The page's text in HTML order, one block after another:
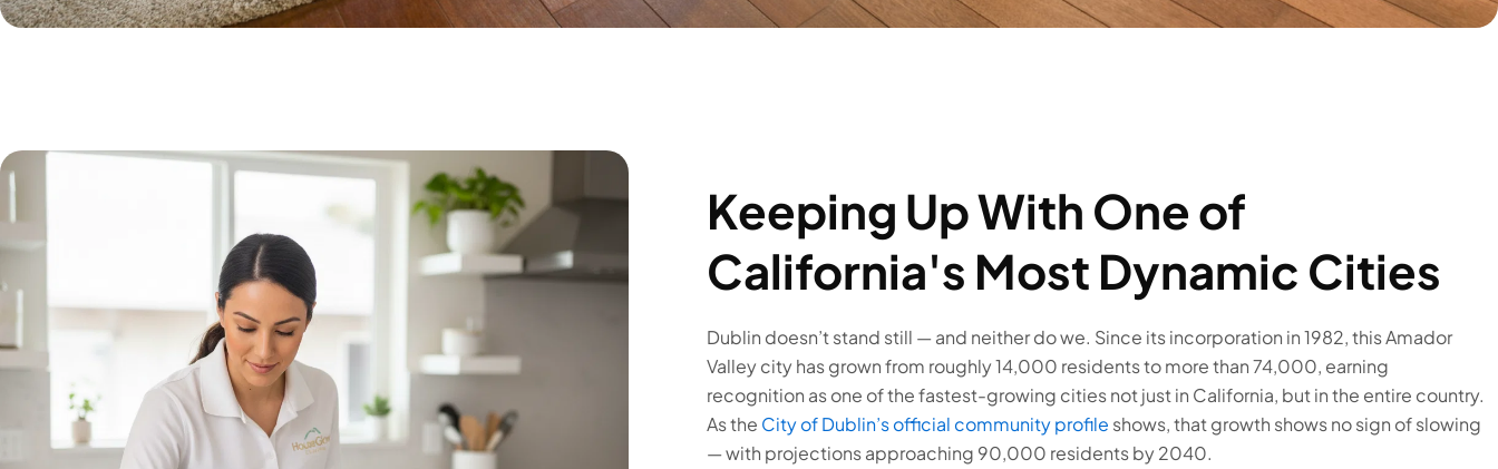
Keeping Up With One of
California's Most Dynamic Cities
Dublin doesn’t stand still — and neither do we. Since its incorporation in 1982, this Amador
Valley city has grown from roughly 14,000 residents to more than 74,000, earning
recognition as one of the fastest-growing cities not just in California, but in the entire country.
As the City of Dublin’s official community profile shows, that growth shows no sign of slowing
— with projections approaching 90,000 residents by 2040.